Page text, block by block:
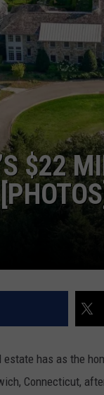
$22
has as the
Connecticut,